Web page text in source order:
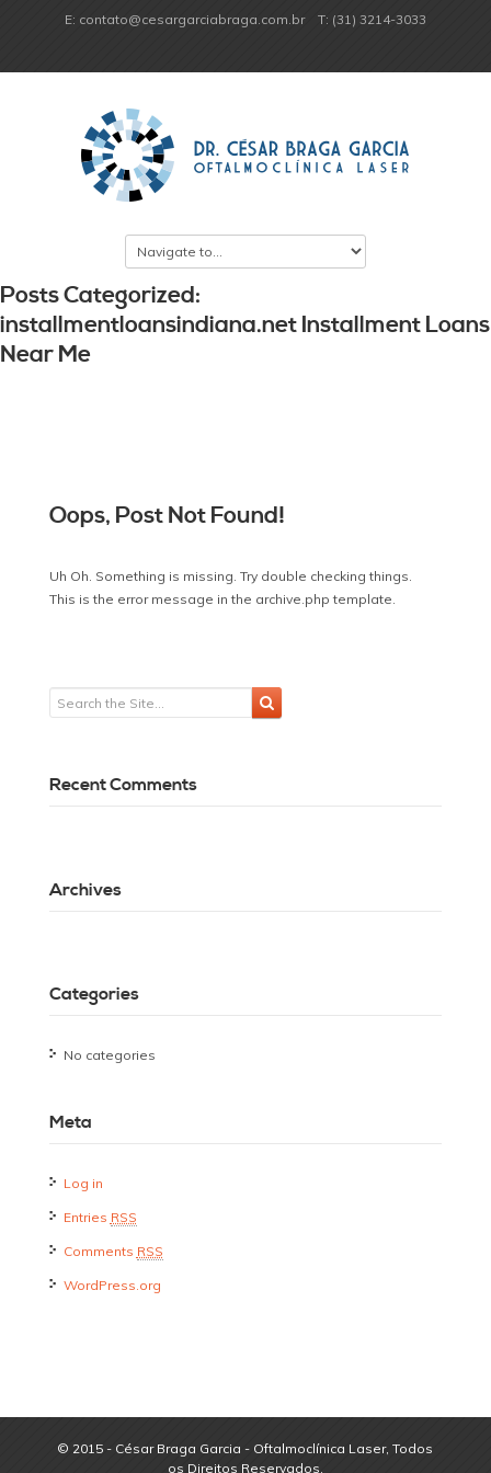
E: contato@cesargarciabraga.com.br T: (31) 3214-3033
Posts Categorized:
installmentloansindiana.net Installment Loans
Near Me
Oops, Post Not Found!
Uh Oh. Something is missing. Try double checking things.
This is the error message in the archive.php template.
Recent Comments
Archives
Categories
No categories
Meta
Log in
Entries RSS
Comments RSS
WordPress.org
© 2015 - César Braga Garcia - Oftalmoclínica Laser, Todos
os Direitos Reservados.